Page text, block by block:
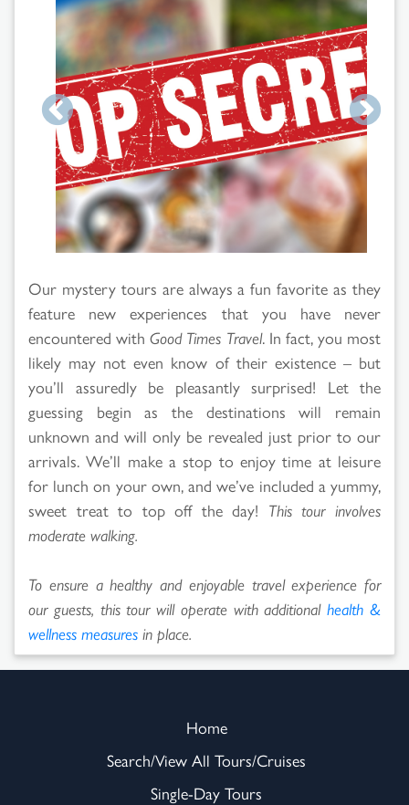
Search
Results
Our mystery tours are always a fun favorite as they
feature new experiences that you have never
encountered withGood Times Travel. In fact, you most
likely may not even know of their existence – but
you’ll assuredly be pleasantly surprised! Let the
guessing begin as the destinations will remain
unknown and will only be revealed just prior to our
arrivals. We’ll make a stop to enjoy time at leisure
for lunch on your own, and we’ve included a yummy,
sweet treat to top off the day! This tour involves
moderate walking.
To ensure a healthy and enjoyable travel experience for
our guests, this tour will operate with additionalhealth &
wellness measures in place.
Home
Search/View All Tours/Cruises
Single-Day Tours